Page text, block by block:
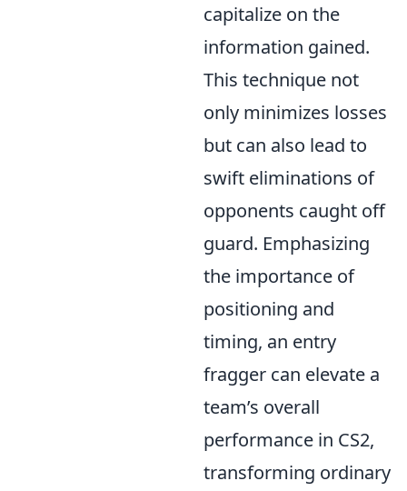
capitalize on the
information gained.
This technique not
only minimizes losses
but can also lead to
swift eliminations of
opponents caught off
guard. Emphasizing
the importance of
positioning and
timing, an entry
fragger can elevate a
team’s overall
performance in CS2,
transforming ordinary